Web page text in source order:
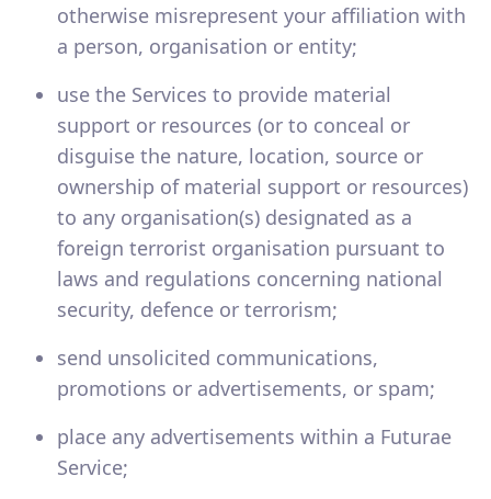
otherwise misrepresent your affiliation with
a person, organisation or entity;
use the Services to provide material
support or resources (or to conceal or
disguise the nature, location, source or
ownership of material support or resources)
to any organisation(s) designated as a
foreign terrorist organisation pursuant to
laws and regulations concerning national
security, defence or terrorism;
send unsolicited communications,
promotions or advertisements, or spam;
place any advertisements within a Futurae
Service;